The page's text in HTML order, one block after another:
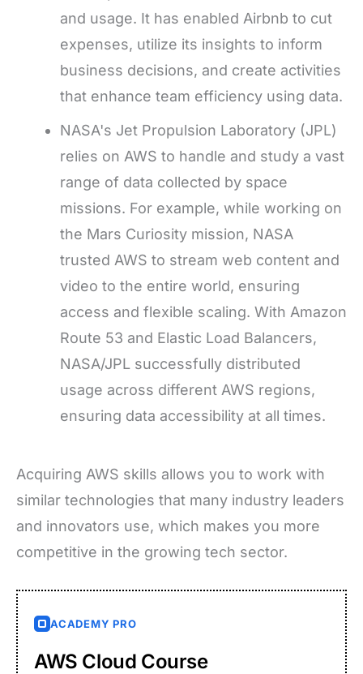
and usage. It has enabled Airbnb to cut
expenses, utilize its insights to inform
business decisions, and create activities
that enhance team efficiency using data.
NASA's Jet Propulsion Laboratory (JPL)
relies on AWS to handle and study a vast
range of data collected by space
missions. For example, while working on
the Mars Curiosity mission, NASA
trusted AWS to stream web content and
video to the entire world, ensuring
access and flexible scaling. With Amazon
Route 53 and Elastic Load Balancers,
NASA/JPL successfully distributed
usage across different AWS regions,
ensuring data accessibility at all times.
Acquiring AWS skills allows you to work with
similar technologies that many industry leaders
and innovators use, which makes you more
competitive in the growing tech sector.
ACADEMY PRO
AWS Cloud Course